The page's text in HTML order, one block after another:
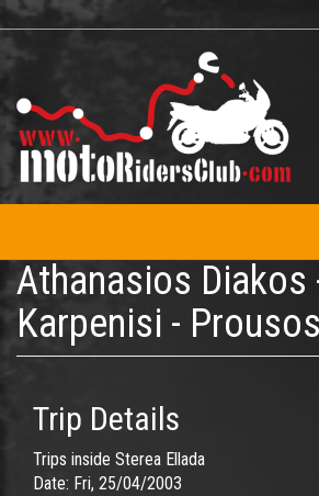
Skip
to
main
Athanasios Diakos
Karpenisi - Prousos
Trip Details
Trips inside Sterea Ellada
Date: Fri, 25/04/2003